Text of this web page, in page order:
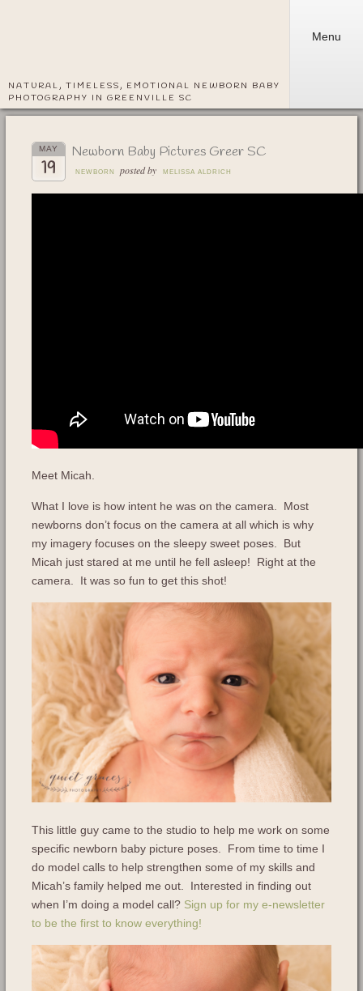
NATURAL, TIMELESS, EMOTIONAL NEWBORN BABY
PHOTOGRAPHY IN GREENVILLE SC
Menu
MAY
19
Newborn Baby Pictures Greer SC
NEWBORN posted by MELISSA ALDRICH
Meet Micah.
What I love is how intent he was on the camera. Most
newborns don’t focus on the camera at all which is why
my imagery focuses on the sleepy sweet poses. But
Micah just stared at me until he fell asleep! Right at the
camera. It was so fun to get this shot!
This little guy came to the studio to help me work on some
specific newborn baby picture poses. From time to time I
do model calls to help strengthen some of my skills and
Micah’s family helped me out. Interested in finding out
when I’m doing a model call? Sign up for my e-newsletter
to be the first to know everything!